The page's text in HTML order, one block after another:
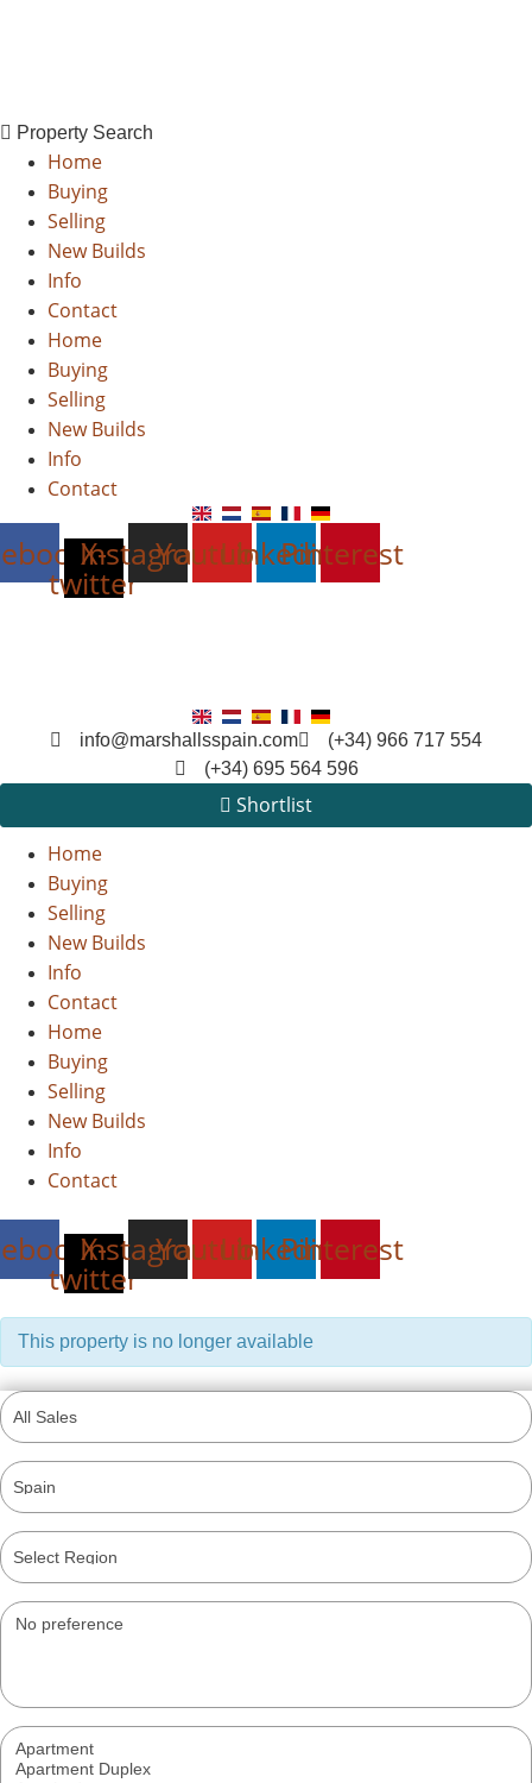
Skip
content
Property Search
Home
Buying
Selling
New Builds
Info
Contact
Home
Buying
Selling
New Builds
Info
Contact
X-
twitter
Instagram
YoutubeLinkedinPinterest
info@marshallsspain.com
(+34) 966 717 554
(+34) 695 564 596
Shortlist
Home
Buying
Selling
New Builds
Info
Contact
Home
Buying
Selling
New Builds
Info
Contact
X-
twitter
Instagram
YoutubeLinkedinPinterest
This property is no longer available